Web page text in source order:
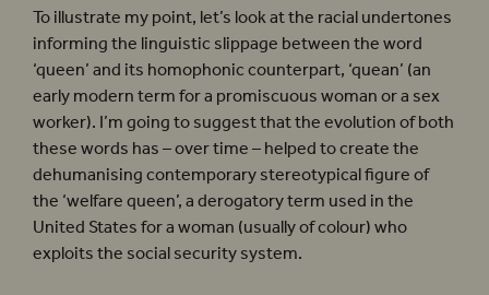
To illustrate my point, let’s look at the racial undertones
informing the linguistic slippage between the word
‘queen’ and its homophonic counterpart, ‘quean’ (an
early modern term for a promiscuous woman or a sex
worker). I’m going to suggest that the evolution of both
these words has – over time – helped to create the
dehumanising contemporary stereotypical figure of
the ‘welfare queen’, a derogatory term used in the
United States for a woman (usually of colour) who
exploits the social security system.